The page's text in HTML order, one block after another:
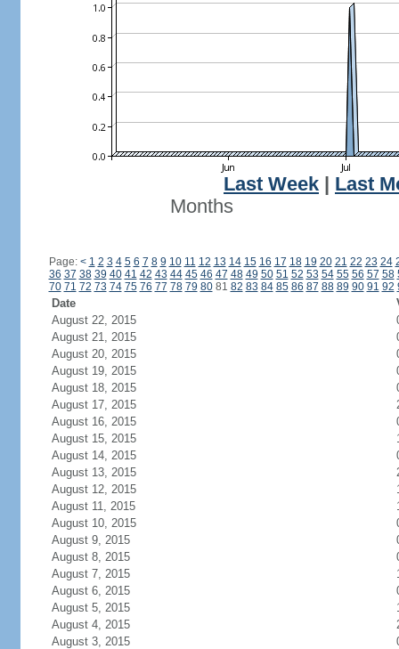
Last Week
Last
Months
Page: < 1 2 3 4 5 6 7 8 9 10 11 12 13 14 15 16 17 18 19 20 21 22 23 24
36 37 38 39 40 41 42 43 44 45 46 47 48 49 50 51 52 53 54 55 56 57 58
70 71 72 73 74 75 76 77 78 79 8081 82 83 84 85 86 87 88 89 90 91 92
Date
August 22, 2015
August 21, 2015
August 20, 2015
August 19, 2015
August 18, 2015
August 17, 2015
August 16, 2015
August 15, 2015
August 14, 2015
August 13, 2015
August 12, 2015
August 11, 2015
August 10, 2015
August 9, 2015
August 8, 2015
August 7, 2015
August 6, 2015
August 5, 2015
August 4, 2015
August 3, 2015